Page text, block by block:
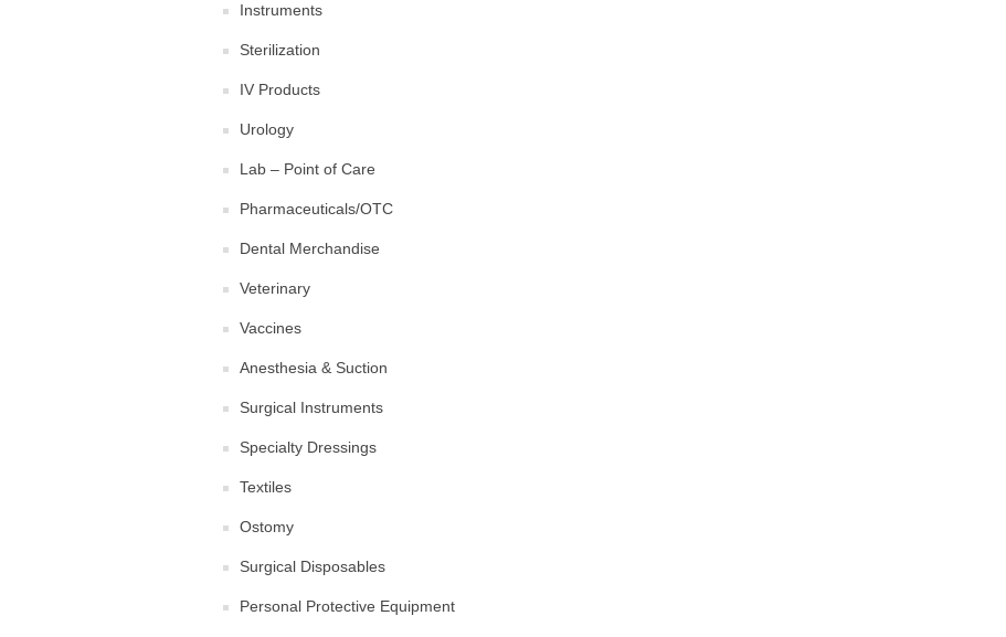
Instruments
Sterilization
IV Products
Urology
Lab – Point of Care
Pharmaceuticals/OTC
Dental Merchandise
Veterinary
Vaccines
Anesthesia & Suction
Surgical Instruments
Specialty Dressings
Textiles
Ostomy
Surgical Disposables
Personal Protective Equipment